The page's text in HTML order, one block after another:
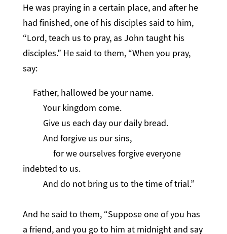
He was praying in a certain place, and after he
had finished, one of his disciples said to him,
“Lord, teach us to pray, as John taught his
disciples.” He said to them, “When you pray,
say:
Father, hallowed be your name.
Your kingdom come.
Give us each day our daily bread.
And forgive us our sins,
for we ourselves forgive everyone
indebted to us.
And do not bring us to the time of trial.”
And he said to them, “Suppose one of you has
a friend, and you go to him at midnight and say